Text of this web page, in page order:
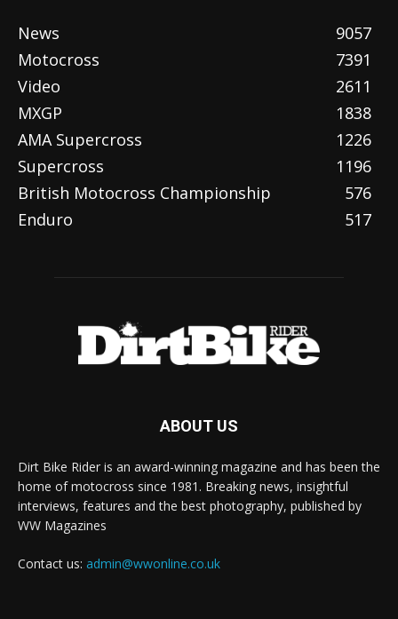
News
9057
Motocross
7391
Video
2611
MXGP
1838
AMA Supercross
1226
Supercross
1196
British Motocross Championship
576
Enduro
517
ABOUT US
Dirt Bike Rider is an award-winning magazine and has been the
home of motocross since 1981. Breaking news, insightful
interviews, features and the best photography, published by
WW Magazines
Contact us: admin@wwonline.co.uk